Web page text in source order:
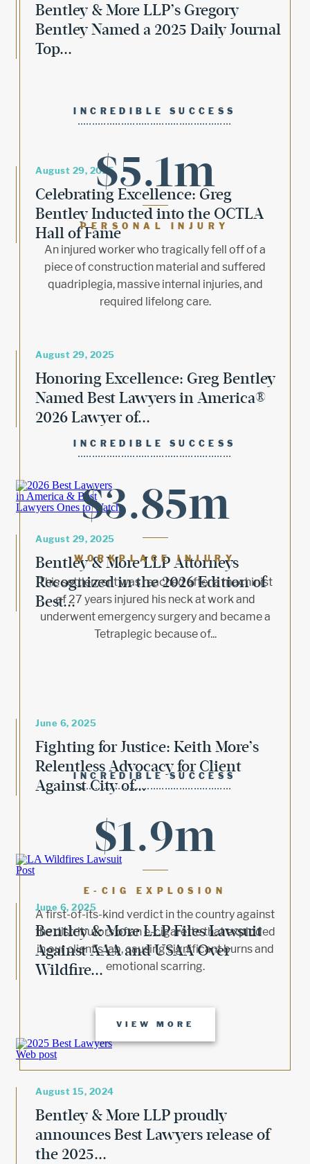
INCREDIBLE SUCCESS
$5.1m
PERSONAL INJURY
An injured worker who tragically fell off of a
piece of construction material and suffered
quadriplegia, massive internal injuries, and
required lifelong care.
INCREDIBLE SUCCESS
$3.85m
WORKPLACE INJURY
This settlement was reached after a machinist
of 27 years injured his neck at work and
underwent emergency surgery and became a
Tetraplegic because of...
INCREDIBLE SUCCESS
$1.9m
E-CIG EXPLOSION
A first-of-its-kind verdict in the country against
the distributors of an e-cigarette that exploded
in our client’s lap, causing significant burns and
emotional scarring.
VIEW MORE
Bentley & More LLP’s Gregory
Bentley Named a 2025 Daily Journal
Top...
August 29, 2025
Celebrating Excellence: Greg
Bentley Inducted into the OCTLA
Hall of Fame
August 29, 2025
Honoring Excellence: Greg Bentley
Named Best Lawyers in America®
2026 Lawyer of...
August 29, 2025
Bentley & More LLP Attorneys
Recognized in the 2026 Edition of
Best...
June 6, 2025
Fighting for Justice: Keith More’s
Relentless Advocacy for Client
Against City of...
June 6, 2025
Bentley & More LLP Files Lawsuit
Against AAA and USAA Over
Wildfire...
August 15, 2024
Bentley & More LLP proudly
announces Best Lawyers release of
the 2025...